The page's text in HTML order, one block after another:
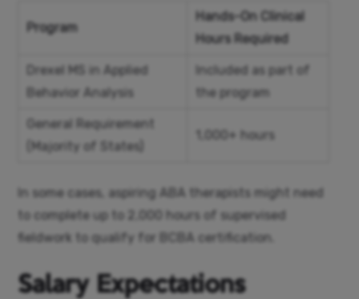
Program
Hands-On Clinical
Hours Required
Drexel MS in Applied
Behavior Analysis
Included as part of
the program
General Requirement
(Majority of States)
1,000+ hours
In some cases, aspiring ABA therapists might need
to complete up to 2,000 hours of supervised
fieldwork to qualify for BCBA certification.
Salary Expectations